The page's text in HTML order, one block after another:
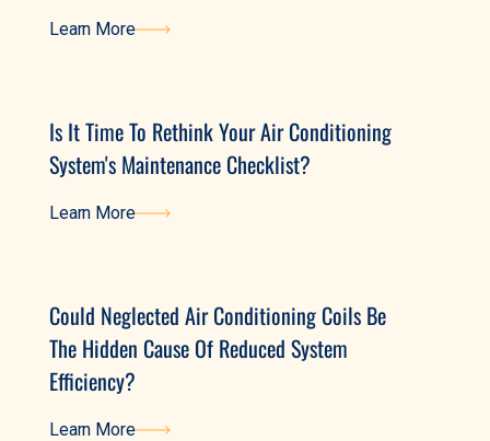
Learn More
Is It Time To Rethink Your Air Conditioning
System's Maintenance Checklist?
Learn More
Could Neglected Air Conditioning Coils Be
The Hidden Cause Of Reduced System
Efficiency?
Learn More